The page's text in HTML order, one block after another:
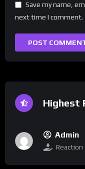
Save my name,
next time I comment.
Highest
Admin
Reaction